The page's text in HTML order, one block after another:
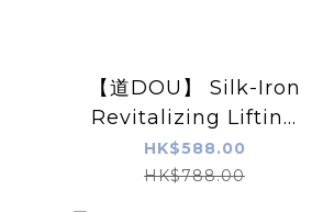
【道DOU】 Silk-Iron
Revitalizing Lifting
Freeze-Dried Eye
Mask 5 pairs/Box
HK$588.00
HK$788.00